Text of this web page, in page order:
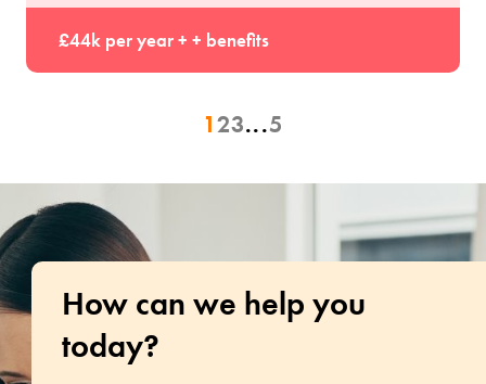
£44k per year + + benefits
123...5
How can we help you
today?